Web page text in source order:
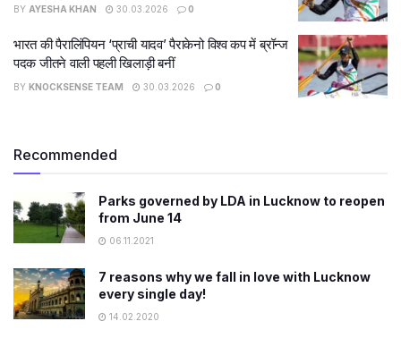
BY AYESHA KHAN 30.03.2026 0
भारत की पैरालिंपियन ‘प्राची यादव’ पैराकेनो विश्व कप में ब्रॉन्ज
पदक जीतने वाली पहली खिलाड़ी बनीं
BY KNOCKSENSE TEAM 30.03.2026 0
Recommended
Parks governed by LDA in Lucknow to reopen
from June 14
06.11.2021
7 reasons why we fall in love with Lucknow
every single day!
14.02.2020